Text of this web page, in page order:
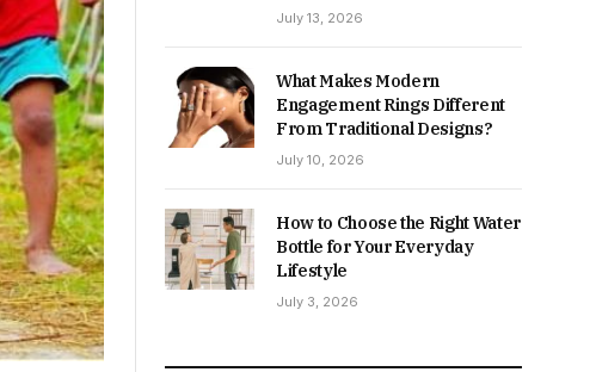
July 13, 2026
What Makes Modern
Engagement Rings Different
From Traditional Designs?
July 10, 2026
How to Choose the Right Water
Bottle for Your Everyday
Lifestyle
July 3, 2026